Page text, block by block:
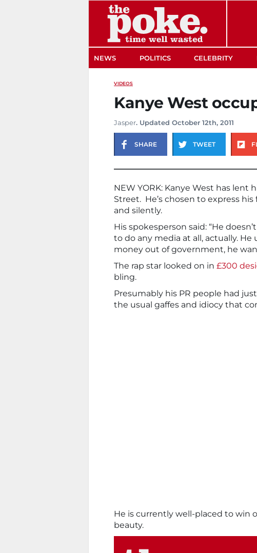
NEWS POLITICS CELEBRITY
VIDEOS
Kanye West
Jasper. Updated October 12th, 2011
SHARE TWEET
NEW YORK: Kanye West has
Street. He’s chosen to express
and silently.
His spokesperson said: “He
to do any media at all, actually.
money out of government, he
The rap star looked on in £300
bling.
Presumably his PR people had
the usual gaffes and idiocy that
He is currently well-placed to win
beauty.